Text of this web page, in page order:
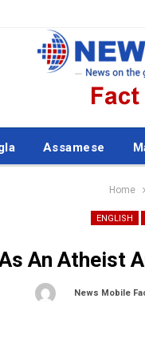
Assamese
Home
ENGLISH
An Atheist
News Mobile Fact